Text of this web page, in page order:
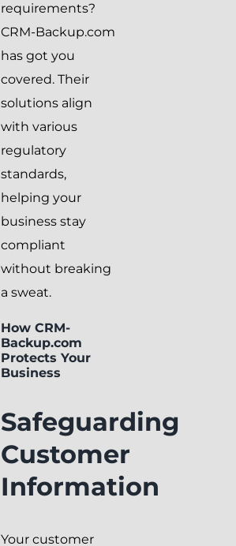
requirements?
CRM-Backup.com
has got you
covered. Their
solutions align
with various
regulatory
standards,
helping your
business stay
compliant
without breaking
a sweat.
How CRM-
Backup.com
Protects Your
Business
Safeguarding
Customer
Information
Your customer